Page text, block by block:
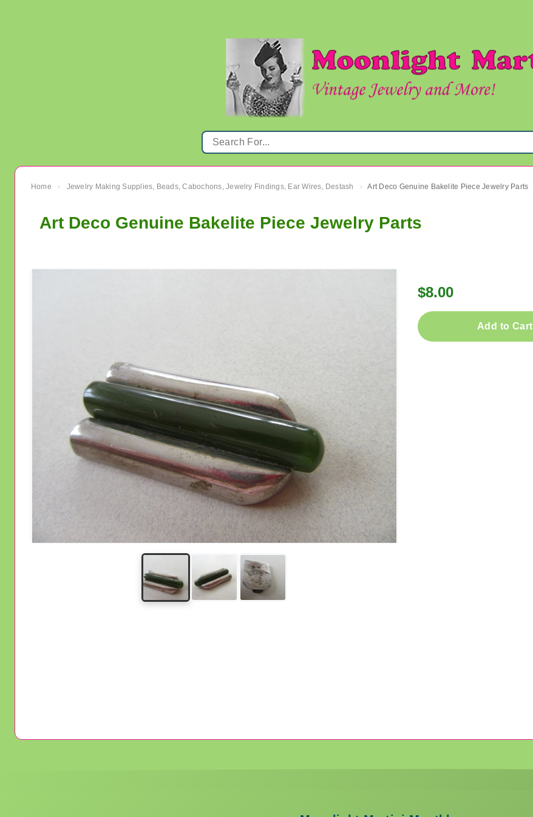
Home › Jewelry Making Supplies, Beads, Cabochons, Jewelry Findings, Ear Wires, Destash › Art Deco Genuine Bakelite Piece Jewelry Parts
Art Deco Genuine Bakelite Piece Jewelry Parts
$8.00
Add to Cart